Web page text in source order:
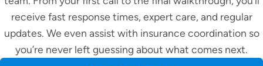
receive fast response times, expert care, and regular
updates. We even assist with insurance coordination so
you’re never left guessing about what comes next.